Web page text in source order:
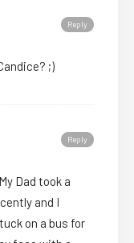
Reply
;)
Reply
Dad took a
and I
on a bus for